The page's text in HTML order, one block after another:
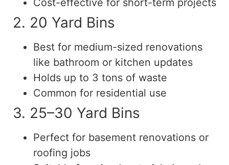
Cost-effective for short-term projects
2. 20 Yard Bins
Best for medium-sized renovations
like bathroom or kitchen updates
Holds up to 3 tons of waste
Common for residential use
3. 25–30 Yard Bins
Perfect for basement renovations or
roofing jobs